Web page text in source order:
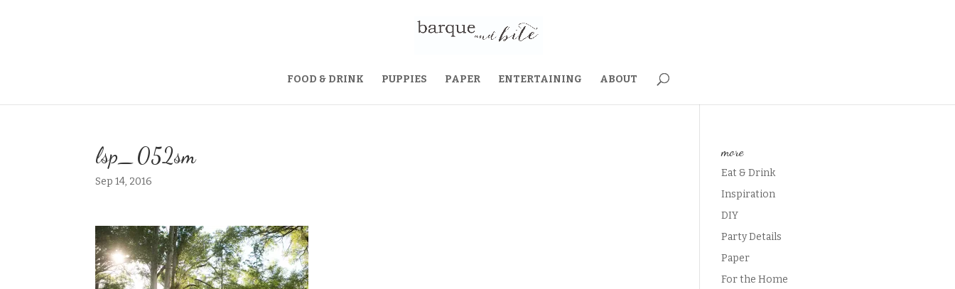
FOOD & DRINK PUPPIES PAPER ENTERTAINING ABOUT
lsp_052sm
Sep 14, 2016
more
Eat & Drink
Inspiration
DIY
Party Details
Paper
For the Home